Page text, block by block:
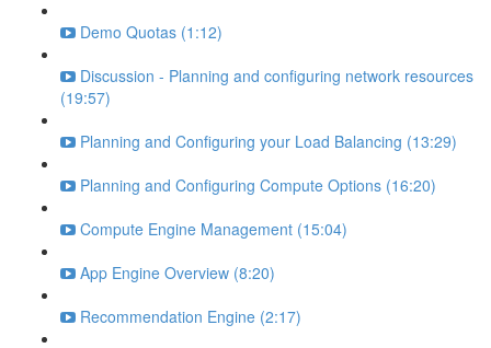
Demo Quotas (1:12)
Discussion - Planning and configuring network resources
(19:57)
Planning and Configuring your Load Balancing (13:29)
Planning and Configuring Compute Options (16:20)
Compute Engine Management (15:04)
App Engine Overview (8:20)
Recommendation Engine (2:17)